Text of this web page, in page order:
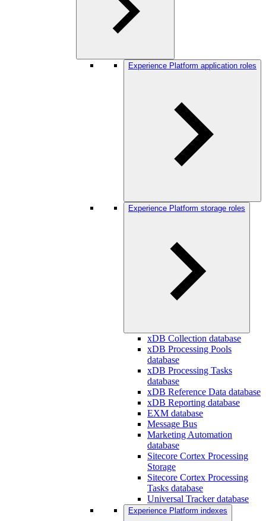
Experience Platform application roles
Experience Platform storage roles
xDB Collection database
xDB Processing Pools
database
xDB Processing Tasks
database
xDB Reference Data database
xDB Reporting database
EXM database
Message Bus
Marketing Automation
database
Sitecore Cortex Processing
Storage
Sitecore Cortex Processing
Tasks database
Universal Tracker database
Experience Platform indexes